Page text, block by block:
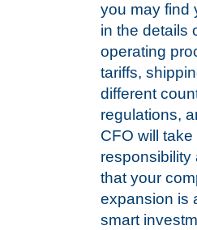
you may find
in the details
operating
tariffs,
different
regulations,
CFO will
responsibility
that your
expansion is
smart